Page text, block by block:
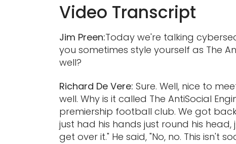
Video Transcript
Jim Preen:Today we're talking
you sometimes style yourself as The
well?
Richard De Vere: Sure. Well, nice to
well. Why is it called The AntiSocial
premiership football club. We got
just had his hands just round his
get over it." He said, "No, no. This isn't